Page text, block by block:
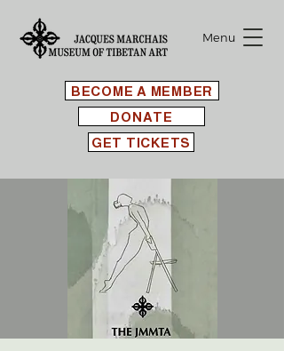
BECOME A MEMBER
Menu
GET TICKETS
DONATE